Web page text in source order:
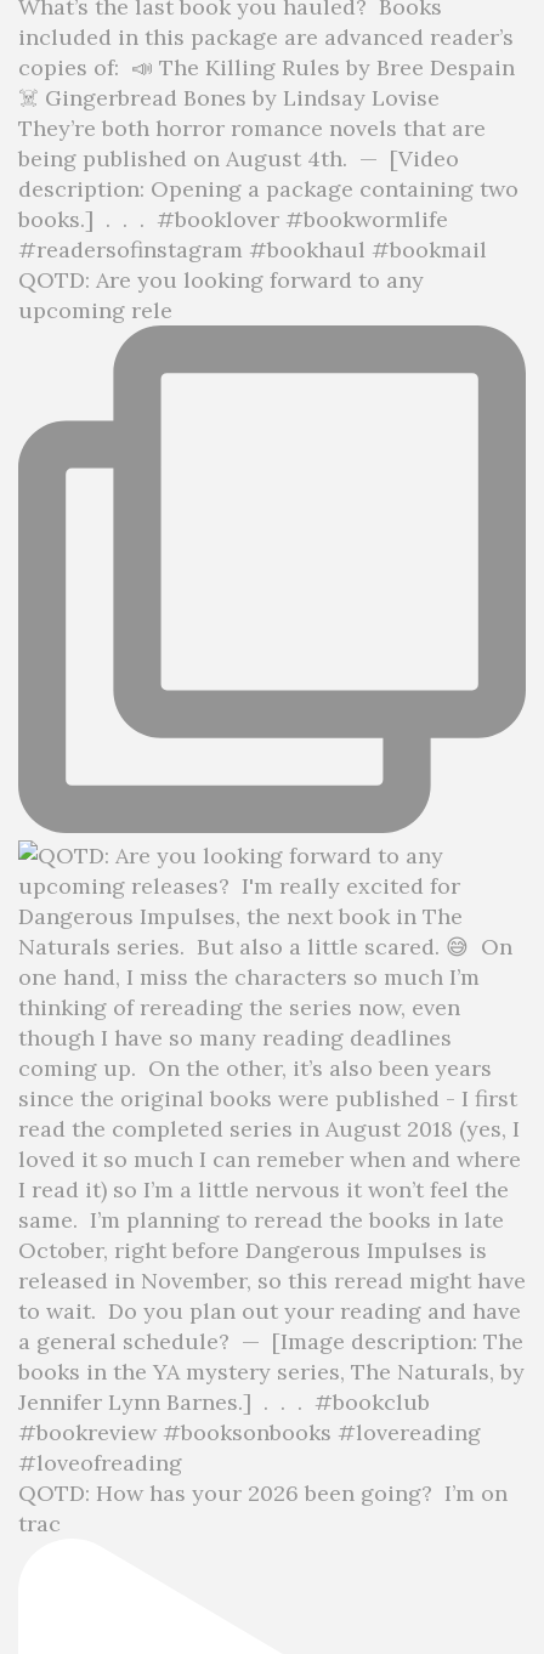
QOTD: Are you looking forward to any
upcoming rele
QOTD: How has your 2026 been going?⁣ ⁣ I’m on
trac